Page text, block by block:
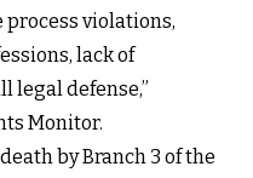
process violations,
lack of
legal defense,”
Monitor.
by Branch 3 of the